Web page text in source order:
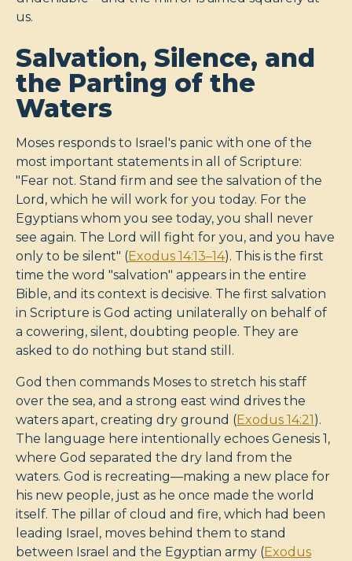
us.
Salvation, Silence, and
the Parting of the
Waters
Moses responds to Israel's panic with one of the
most important statements in all of Scripture:
"Fear not. Stand firm and see the salvation of the
Lord, which he will work for you today. For the
Egyptians whom you see today, you shall never
see again. The Lord will fight for you, and you have
only to be silent" (Exodus 14:13–14). This is the first
time the word "salvation" appears in the entire
Bible, and its context is decisive. The first salvation
in Scripture is God acting unilaterally on behalf of
a cowering, silent, doubting people. They are
asked to do nothing but stand still.
God then commands Moses to stretch his staff
over the sea, and a strong east wind drives the
waters apart, creating dry ground (Exodus 14:21).
The language here intentionally echoes Genesis 1,
where God separated the dry land from the
waters. God is recreating—making a new place for
his new people, just as he once made the world
itself. The pillar of cloud and fire, which had been
leading Israel, moves behind them to stand
between Israel and the Egyptian army (Exodus